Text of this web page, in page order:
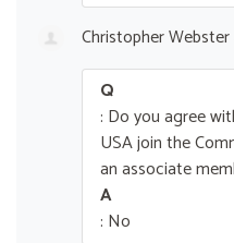
Christopher Webster
Q
: Do you agree
USA join the
an associate
A
: No